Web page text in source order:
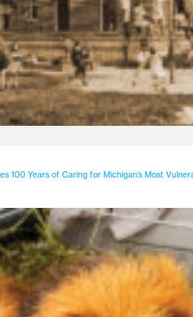
100 Years of Caring for Michigan’s Most